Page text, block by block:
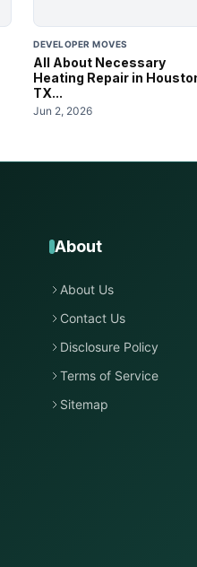
DEVELOPER MOVES
All About Necessary
Heating Repair in
TX...
Jun 2, 2026
About
About Us
Contact Us
Disclosure Policy
Terms of Service
Sitemap